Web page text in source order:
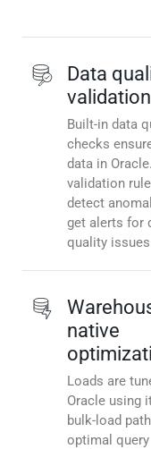
Data
validation
Built-in data
checks
data in
validation
detect
get alerts for
quality
native
Loads are
Oracle using
bulk-load
optimal query